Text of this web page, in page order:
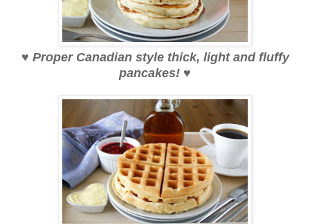
♥ Proper Canadian style thick, light and fluffy
pancakes! ♥